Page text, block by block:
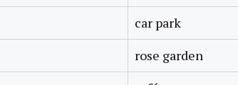
car park
rose garden